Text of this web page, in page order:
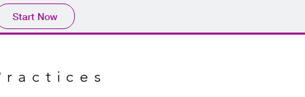
Start Now